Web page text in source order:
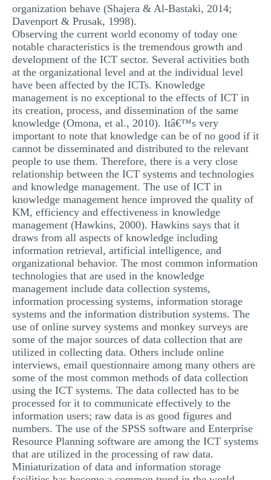
organization behave (Shajera & Al-Bastaki, 2014;
Davenport & Prusak, 1998).
Observing the current world economy of today one
notable characteristics is the tremendous growth and
development of the ICT sector. Several activities both
at the organizational level and at the individual level
have been affected by the ICTs. Knowledge
management is no exceptional to the effects of ICT in
its creation, process, and dissemination of the same
knowledge (Omona, et al., 2010). Itâ€™s very
important to note that knowledge can be of no good if it
cannot be disseminated and distributed to the relevant
people to use them. Therefore, there is a very close
relationship between the ICT systems and technologies
and knowledge management. The use of ICT in
knowledge management hence improved the quality of
KM, efficiency and effectiveness in knowledge
management (Hawkins, 2000). Hawkins says that it
draws from all aspects of knowledge including
information retrieval, artificial intelligence, and
organizational behavior. The most common information
technologies that are used in the knowledge
management include data collection systems,
information processing systems, information storage
systems and the information distribution systems. The
use of online survey systems and monkey surveys are
some of the major sources of data collection that are
utilized in collecting data. Others include online
interviews, email questionnaire among many others are
some of the most common methods of data collection
using the ICT systems. The data collected has to be
processed for it to communicate effectively to the
information users; raw data is as good figures and
numbers. The use of the SPSS software and Enterprise
Resource Planning software are among the ICT systems
that are utilized in the processing of raw data.
Miniaturization of data and information storage